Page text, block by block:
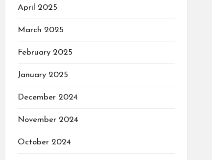
April 2025
March 2025
February 2025
January 2025
December 2024
November 2024
October 2024